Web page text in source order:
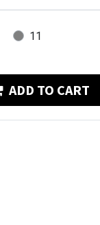
11
ADD TO CART